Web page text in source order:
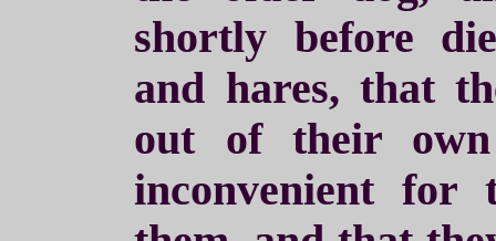
shortly before
and hares, that
out of their
inconvenient for